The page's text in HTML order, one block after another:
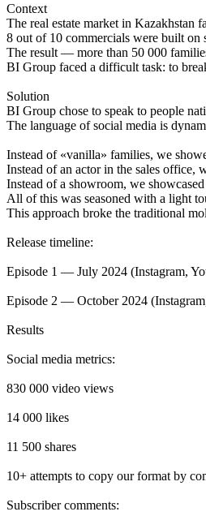
Context
The real estate market in Kazakhstan
8 out of 10 commercials were built on
The result — more than 50 000
BI Group faced a difficult task: to
Solution
BI Group chose to speak to people
The language of social media is
Instead of «vanilla» families, we
Instead of an actor in the sales office,
Instead of a showroom, we
All of this was seasoned with a light
This approach broke the traditional
Release timeline:
Episode 1 — July 2024 (Instagram,
Episode 2 — October 2024
Results
Social media metrics:
830 000 video views
14 000 likes
11 500 shares
10+ attempts to copy our format by
Subscriber comments: